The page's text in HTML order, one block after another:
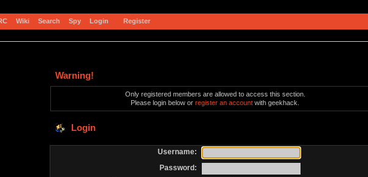
Wiki Search Spy Login Register
Warning!
Only registered members are allowed to access this section.
Please login below orregister an account with geekhack.
Login
Username:
Password: